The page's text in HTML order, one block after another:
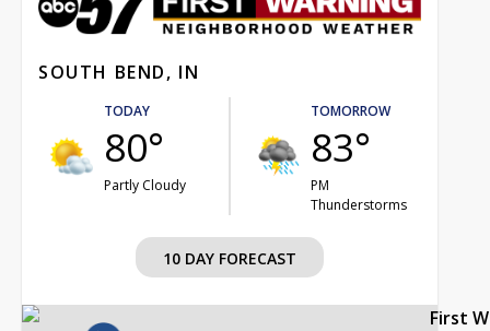
SOUTH BEND, IN
TODAY
80°
Partly Cloudy
TOMORROW
83°
PM
Thunderstorms
10 DAY FORECAST
First